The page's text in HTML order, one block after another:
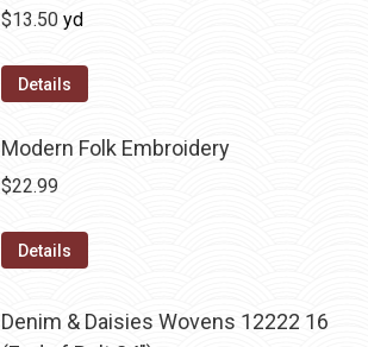
$13.50 yd
Details
Modern Folk Embroidery
$22.99
Details
Denim & Daisies Wovens 12222 16